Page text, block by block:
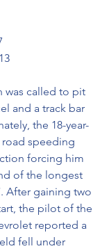
was called to pit
and a track bar
the 18-year-
speeding
forcing him
of the longest
After gaining two
the pilot of the
reported a
fell under